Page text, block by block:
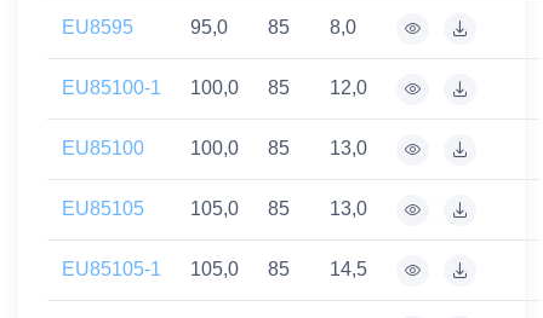
EU8595 95,0 85 8,0
EU85100-1 100,0 85 12,0
EU85100 100,0 85 13,0
EU85105 105,0 85 13,0
EU85105-1 105,0 85 14,5